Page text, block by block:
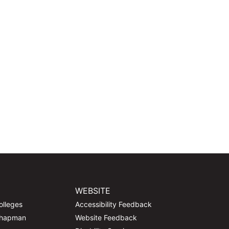
WEBSITE
Accessibility Feedback
Website Feedback